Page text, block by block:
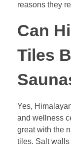
reasons they
Can
Tiles
Yes,
and wellness
great with the
tiles. Salt